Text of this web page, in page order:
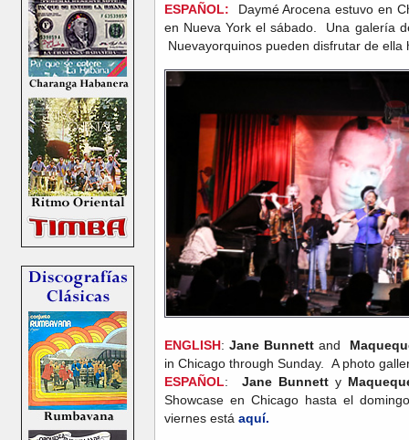
ESPAÑOL: Daymé Arocena estuvo en
en Nueva York el sábado. Una galería
Nuevayorquinos pueden disfrutar de ella
ENGLISH: Jane Bunnett and
in Chicago through Sunday. A photo
ESPAÑOL: Jane Bunnetty
Showcase en Chicago hasta el
viernes está aquí.